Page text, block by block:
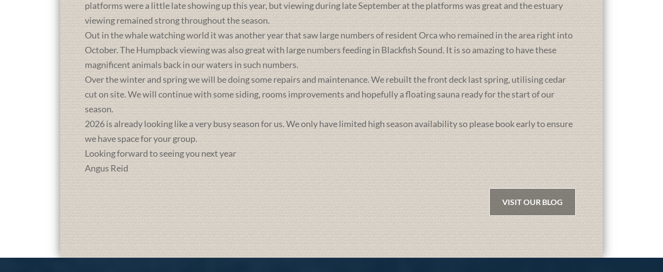
platforms were a little late showing up this year, but viewing during late September at the platforms was great and the estuary
viewing remained strong throughout the season.
Out in the whale watching world it was another year that saw large numbers of resident Orca who remained in the area right into
October. The Humpback viewing was also great with large numbers feeding in Blackfish Sound. It is so amazing to have these
magnificent animals back in our waters in such numbers.
Over the winter and spring we will be doing some repairs and maintenance. We rebuilt the front deck last spring, utilising cedar
cut on site. We will continue with some siding, rooms improvements and hopefully a floating sauna ready for the start of our
season.
2026 is already looking like a very busy season for us. We only have limited high season availability so please book early to ensure
we have space for your group.
Looking forward to seeing you next year
Angus Reid
VISIT OUR BLOG